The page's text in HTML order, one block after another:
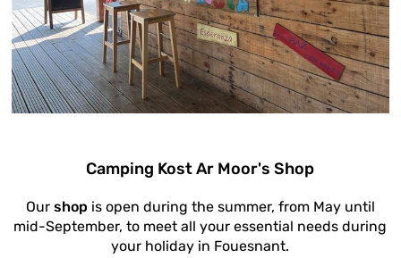
Camping Kost Ar Moor's Shop
Our shop is open during the summer, from May until
mid-September, to meet all your essential needs during
your holiday in Fouesnant.